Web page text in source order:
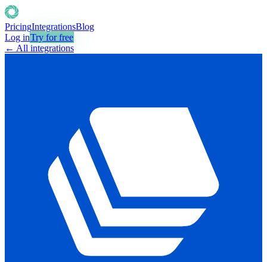
PricingIntegrationsBlog
Log inTry for free
← All integrations